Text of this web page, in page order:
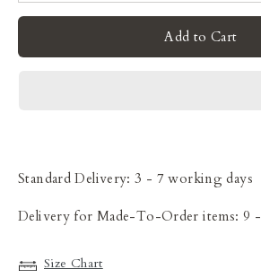
Add to Cart
Standard Delivery: 3 - 7 working days
Delivery for Made-To-Order items: 9
Size Chart